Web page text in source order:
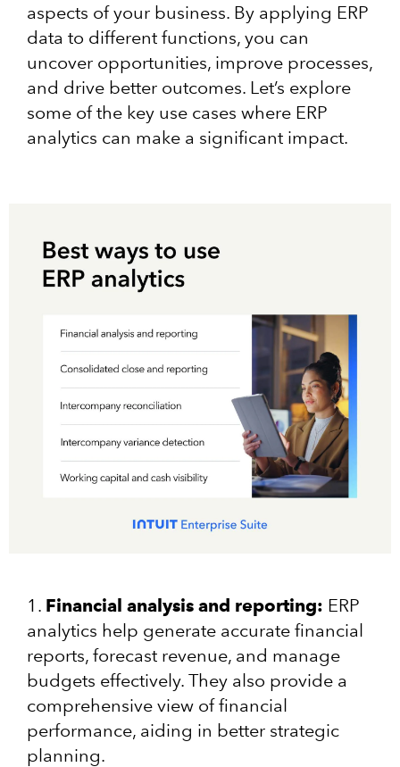
aspects of your business. By applying ERP
data to different functions, you can
uncover opportunities, improve processes,
and drive better outcomes. Let’s explore
some of the key use cases where ERP
analytics can make a significant impact.
1. Financial analysis and reporting: ERP
analytics help generate accurate financial
reports, forecast revenue, and manage
budgets effectively. They also provide a
comprehensive view of financial
performance, aiding in better strategic
planning.